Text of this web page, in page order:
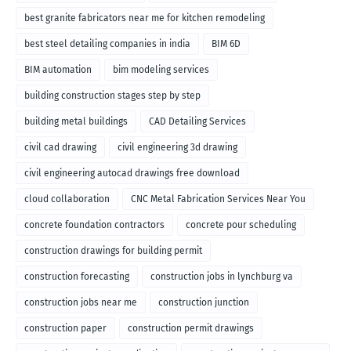
best granite fabricators near me for kitchen remodeling
best steel detailing companies in india BIM 6D
BIM automation bim modeling services
building construction stages step by step
building metal buildings CAD Detailing Services
civil cad drawing civil engineering 3d drawing
civil engineering autocad drawings free download
cloud collaboration CNC Metal Fabrication Services Near You
concrete foundation contractors concrete pour scheduling
construction drawings for building permit
construction forecasting construction jobs in lynchburg va
construction jobs near me construction junction
construction paper construction permit drawings